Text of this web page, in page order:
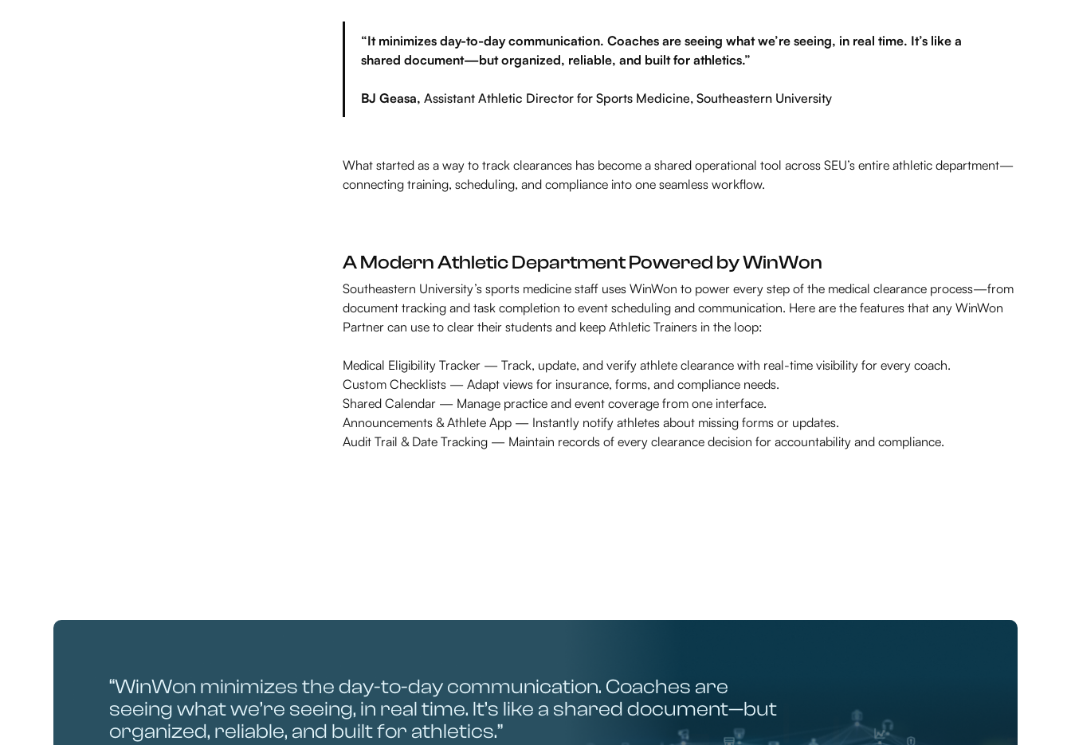
“It minimizes day-to-day communication. Coaches are seeing what we’re seeing, in real time. It’s like a
shared document—but organized, reliable, and built for athletics.”
BJ Geasa,Assistant Athletic Director for Sports Medicine, Southeastern University
What started as a way to track clearances has become a shared operational tool across SEU’s entire athletic department—
connecting training, scheduling, and compliance into one seamless workflow.
A Modern Athletic Department Powered by WinWon
Southeastern University’s sports medicine staff uses WinWon to power every step of the medical clearance process—from
document tracking and task completion to event scheduling and communication. Here are the features that any WinWon
Partner can use to clear their students and keep Athletic Trainers in the loop:
Medical Eligibility Tracker — Track, update, and verify athlete clearance with real-time visibility for every coach.
Custom Checklists — Adapt views for insurance, forms, and compliance needs.
Shared Calendar — Manage practice and event coverage from one interface.
Announcements & Athlete App — Instantly notify athletes about missing forms or updates.
Audit Trail & Date Tracking — Maintain records of every clearance decision for accountability and compliance.
“WinWon minimizes the day-to-day communication. Coaches are
seeing what we’re seeing, in real time. It’s like a shared document—but
organized, reliable, and built for athletics.”